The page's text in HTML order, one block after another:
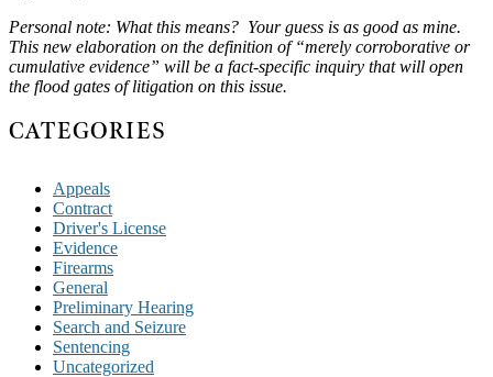
Personal note: What this means? Your guess is as good as mine.
This new elaboration on the definition of “merely corroborative or
cumulative evidence” will be a fact-specific inquiry that will open
the flood gates of litigation on this issue.
CATEGORIES
Appeals
Contract
Driver's License
Evidence
Firearms
General
Preliminary Hearing
Search and Seizure
Sentencing
Uncategorized